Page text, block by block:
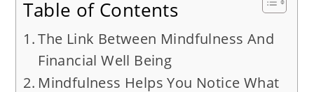
Table of Contents
The Link Between Mindfulness And
Financial Well Being
Mindfulness Helps You Notice What